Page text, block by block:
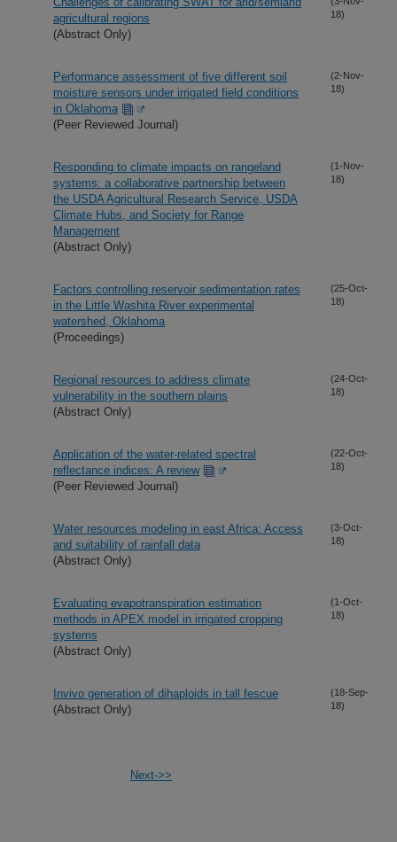
agricultural regions
(Abstract Only)
18)
Performance assessment of five different soil
moisture sensors under irrigated field conditions
in Oklahoma
(Peer Reviewed Journal)
(2-Nov-
18)
Responding to climate impacts on rangeland
systems: a collaborative partnership between
the USDA Agricultural Research Service, USDA
Climate Hubs, and Society for Range
Management
(Abstract Only)
(1-Nov-
18)
Factors controlling reservoir sedimentation rates
in the Little Washita River experimental
watershed, Oklahoma
(Proceedings)
(25-Oct-
18)
Regional resources to address climate
vulnerability in the southern plains
(Abstract Only)
(24-Oct-
18)
Application of the water-related spectral
reflectance indices: A review
(Peer Reviewed Journal)
(22-Oct-
18)
Water resources modeling in east Africa: Access
and suitability of rainfall data
(Abstract Only)
(3-Oct-
18)
Evaluating evapotranspiration estimation
methods in APEX model in irrigated cropping
systems
(Abstract Only)
(1-Oct-
18)
Invivo generation of dihaploids in tall fescue
(Abstract Only)
(18-Sep-
18)
Next->>